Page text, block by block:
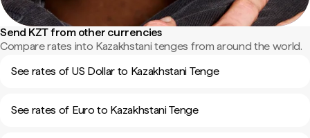
Send KZT from other currencies
Compare rates into Kazakhstani tenges from around the world.
See rates of US Dollar to Kazakhstani Tenge
See rates of Euro to Kazakhstani Tenge